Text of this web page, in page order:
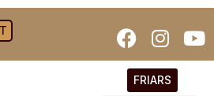
FRIARS